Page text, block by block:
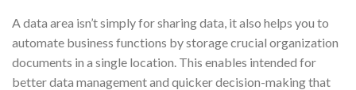
A data area isn’t simply for sharing data, it also helps you to
automate business functions by storage crucial organization
documents in a single location. This enables intended for
better data management and quicker decision-making that